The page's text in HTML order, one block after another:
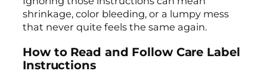
shrinkage, color bleeding, or a lumpy mess
that never quite feels the same again.
How to Read and Follow Care Label
Instructions